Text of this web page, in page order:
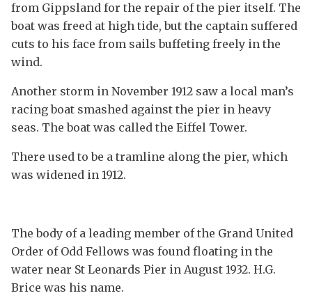
from Gippsland for the repair of the pier itself. The
boat was freed at high tide, but the captain suffered
cuts to his face from sails buffeting freely in the
wind.
Another storm in November 1912 saw a local man’s
racing boat smashed against the pier in heavy
seas. The boat was called the Eiffel Tower.
There used to be a tramline along the pier, which
was widened in 1912.
The body of a leading member of the Grand United
Order of Odd Fellows was found floating in the
water near St Leonards Pier in August 1932. H.G.
Brice was his name.